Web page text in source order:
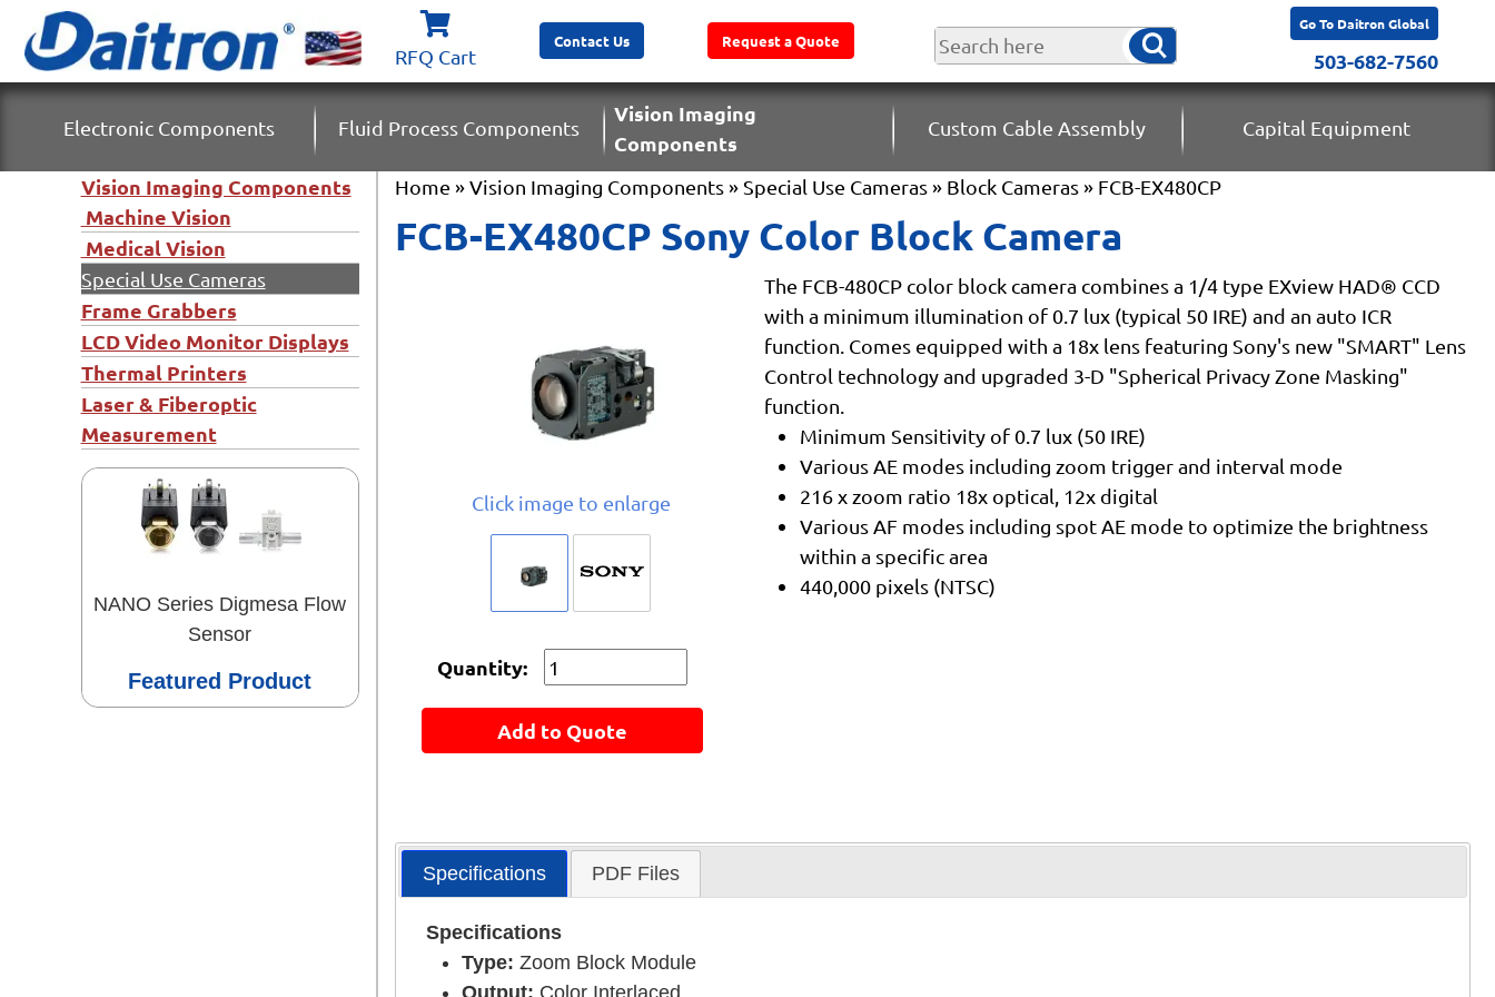
RFQ Cart
Contact Us Request a Quote
Go To Daitron Global
503-682-7560
Electronic Components Fluid Process Components
Vision Imaging
Components
Custom Cable Assembly Capital Equipment
Vision Imaging Components
Machine Vision
Medical Vision
Special Use Cameras
Frame Grabbers
LCD Video Monitor Displays
Thermal Printers
Laser & Fiberoptic
Measurement
NANO Series Digmesa Flow
Sensor
Featured Product
Home »Vision Imaging Components» Special Use Cameras» Block Cameras» FCB-EX480CP
FCB-EX480CP Sony Color Block Camera
Click image to enlarge
Quantity:
Add to Quote
The FCB-480CP color block camera combines a 1/4 type EXview HAD® CCD
with a minimum illumination of 0.7 lux (typical 50 IRE) and an auto ICR
function. Comes equipped with a 18x lens featuring Sony's new "SMART" Lens
Control technology and upgraded 3-D "Spherical Privacy Zone Masking"
function.
Minimum Sensitivity of 0.7 lux (50 IRE)
Various AE modes including zoom trigger and interval mode
216 x zoom ratio 18x optical, 12x digital
Various AF modes including spot AE mode to optimize the brightness
within a specific area
440,000 pixels (NTSC)
Specifications PDF Files
Specifications
Type: Zoom Block Module